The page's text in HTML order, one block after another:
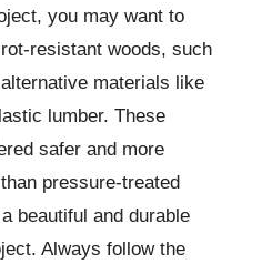
you may want to
resistant woods, such
materials like
lumber. These
safer and more
pressure-treated
beautiful and durable
Always follow the